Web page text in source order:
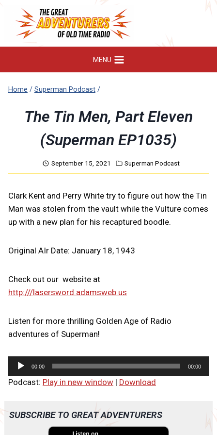
content
MENU
Home / Superman Podcast /
The Tin Men, Part Eleven
(Superman EP1035)
September 15, 2021 Superman Podcast
Clark Kent and Perry White try to figure out how the Tin
Man was stolen from the vault while the Vulture comes
up with a new plan for his recaptured boodle.
Original AIr Date: January 18, 1943
Check out our website at
http:///lasersword.adamsweb.us
Listen for more thrilling Golden Age of Radio
adventures of Superman!
u
o
00:00 00:00
Podcast: Play in new window| Download
SUBSCRIBE TO GREAT ADVENTURERS